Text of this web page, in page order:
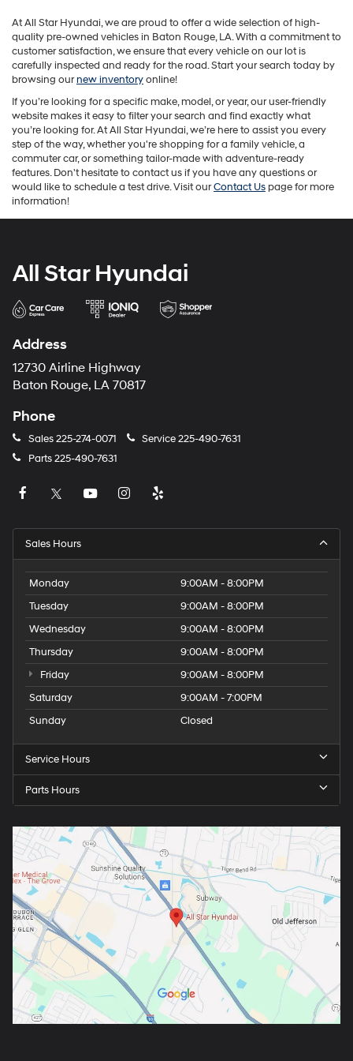
apply.
At All Star Hyundai, we are proud to offer a wide selection of high-
quality pre-owned vehicles in Baton Rouge, LA. With a commitment to
customer satisfaction, we ensure that every vehicle on our lot is
carefully inspected and ready for the road. Start your search today by
browsing ournew inventoryonline!
If you’re looking for a specific make, model, or year, our user-friendly
website makes it easy to filter your search and find exactly what
you’re looking for. At All Star Hyundai, we’re here to assist you every
step of the way, whether you're shopping for a family vehicle, a
commuter car, or something tailor-made with adventure-ready
features. Don't hesitate to contact us if you have any questions or
would like to schedule a test drive. Visit ourContact Us page for more
information!
All Star Hyundai
Address
12730 Airline Highway
Baton Rouge, LA 70817
Phone
Sales225-274-0071 Service225-490-7631
Parts225-490-7631
Sales Hours
Monday
9:00AM - 8:00PM
Tuesday
9:00AM - 8:00PM
Wednesday
9:00AM - 8:00PM
Thursday
9:00AM - 8:00PM
Friday
9:00AM - 8:00PM
Saturday
9:00AM - 7:00PM
Sunday
Closed
Service Hours
Parts Hours